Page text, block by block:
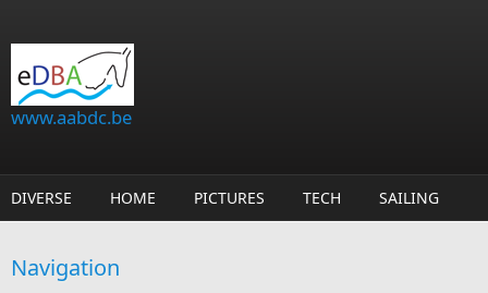
www.aabdc.be
DIVERSE HOME PICTURES TECH SAILING
Navigation